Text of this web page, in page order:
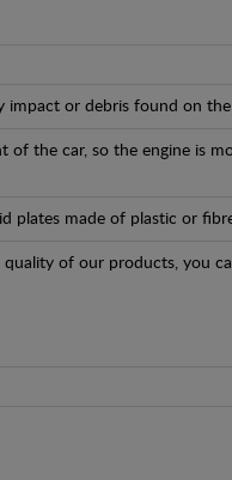
impact or debris found on
of the car, so the engine is
plates made of plastic or
quality of our products, you